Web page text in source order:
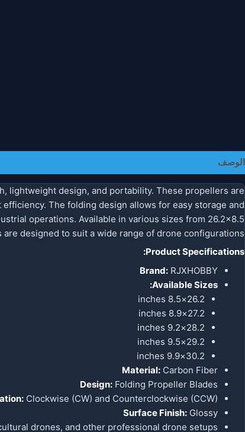
الوصف
lightweight design, and portability. These propellers are
The folding design allows for easy storage and
operations. Available in various sizes from 26.2×8.5
designed to suit a wide range of drone configurations.
Product Specifications:
Brand: RJXHOBBY
Available Sizes:
26.2×8.5 inches
27.2×8.9 inches
28.2×9.2 inches
29.2×9.5 inches
30.2×9.9 inches
Material: Carbon Fiber
Design: Folding Propeller Blades
Clockwise (CW) and Counterclockwise (CCW)
Surface Finish: Glossy
drones, and other professional drone setups.